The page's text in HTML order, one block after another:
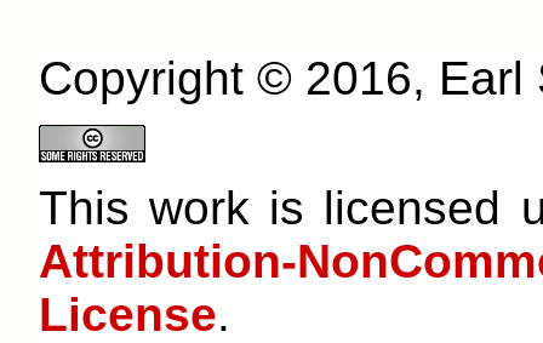
Copyright © 2016, Earl
This work is licensed
Attribution-
License.